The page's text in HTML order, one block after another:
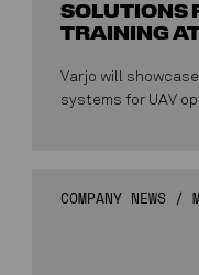
SOLUTIONS
TRAINING
Varjo will
systems for UAV
COMPANY NEWS /